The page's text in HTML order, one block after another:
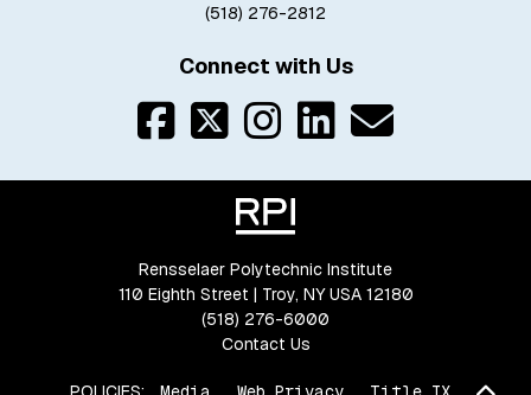
(518) 276-2812
Connect with Us
Rensselaer Polytechnic Institute
110 Eighth Street | Troy, NY USA 12180
(518) 276-6000
Contact Us